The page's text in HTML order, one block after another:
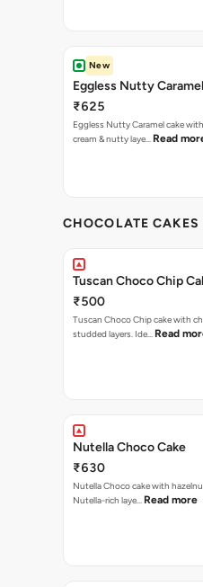
New
Eggless Nutty
₹625
Eggless Nutty Caramel cake
cream & nutty laye… Read
CHOCOLATE
Tuscan Choco Chip
₹500
Tuscan Choco Chip cake with
studded layers. Ide… Read
Nutella Choco Cake
₹630
Nutella Choco cake with
Nutella-rich laye… Read more